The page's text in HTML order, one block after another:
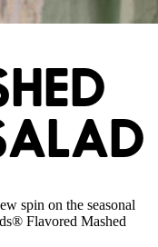
spin on the seasonal
Flavored Mashed